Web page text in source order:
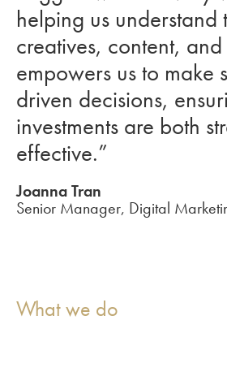
helping us understand
creatives, content, and
empowers us to make
driven decisions,
investments are both
effective.”
Joanna Tran
Senior Manager, Digital
What we do